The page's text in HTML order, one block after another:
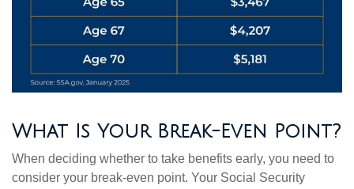
What Is Your Break-Even Point?
When deciding whether to take benefits early, you need to
consider your break-even point. Your Social Security